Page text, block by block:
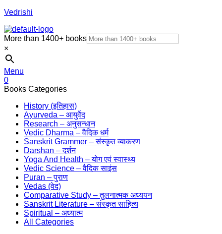
Vedrishi
More than 1400+ books
×
Menu
0
Books Categories
History (इतिहास)
Ayurveda – आयुर्वेद
Research – अनुसन्धान
Vedic Dharma – वैदिक धर्म
Sanskrit Grammer – संस्कृत व्याकरण
Darshan – दर्शन
Yoga And Health – योग एवं स्वास्थ्य
Vedic Science – वैदिक साइंस
Puran – पुराण
Vedas (वेद)
Comparative Study – तुलनात्मक अध्ययन
Sanskrit Literature – संस्कृत साहित्य
Spiritual – अध्यात्म
All Categories